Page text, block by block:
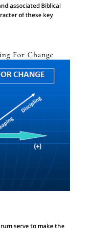
associated Biblical
of these key
For Change
serve to make the